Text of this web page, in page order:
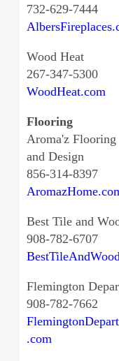
732-629-7444
Wood Heat
267-347-5300
WoodHeat.com
Flooring
Aroma'z Flooring
and Design
856-314-8397
Best Tile and
908-782-6707
Flemington
908-782-7662
.com